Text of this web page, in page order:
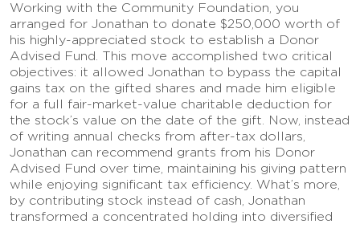
Working with the Community Foundation, you
arranged for Jonathan to donate $250,000 worth of
his highly-appreciated stock to establish a Donor
Advised Fund. This move accomplished two critical
objectives: it allowed Jonathan to bypass the capital
gains tax on the gifted shares and made him eligible
for a full fair-market-value charitable deduction for
the stock’s value on the date of the gift. Now, instead
of writing annual checks from after-tax dollars,
Jonathan can recommend grants from his Donor
Advised Fund over time, maintaining his giving pattern
while enjoying significant tax efficiency. What’s more,
by contributing stock instead of cash, Jonathan
transformed a concentrated holding into diversified